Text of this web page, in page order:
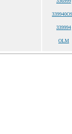
339994
OLM